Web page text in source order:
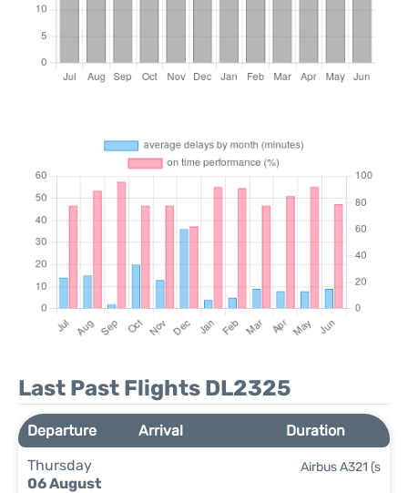
Last Past Flights DL2325
Departure Arrival
Duration
Thursday
06 August
Airbus A321 (s